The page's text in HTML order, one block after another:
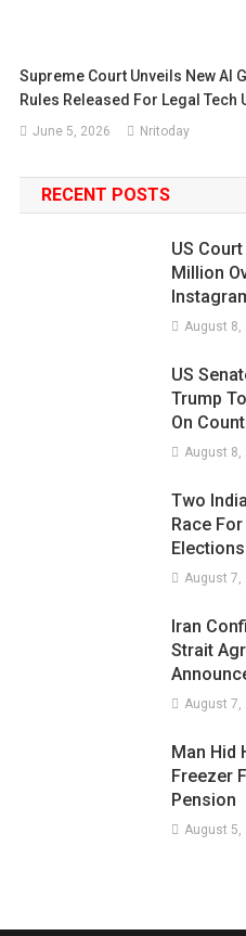
Supreme Court Unveils New
Rules Released For Legal Tech
June 5, 2026 Nritoday
RECENT POSTS
US
Million
August 8,
US
Trump
On
August 8,
Two
Race
Elections
August 7,
Iran
Strait
August 7,
Man Hid
Freezer
Pension
August 5,